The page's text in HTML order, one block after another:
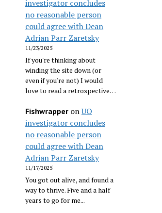
investigator concludes
no reasonable person
could agree with Dean
Adrian Parr Zaretsky
11/23/2025
If you're thinking about
winding the site down (or
even if you're not) I would
love to read a retrospective…
Fishwrapper onUO
investigator concludes
no reasonable person
could agree with Dean
Adrian Parr Zaretsky
11/17/2025
You got out alive, and found a
way to thrive. Five and a half
years to go for me...